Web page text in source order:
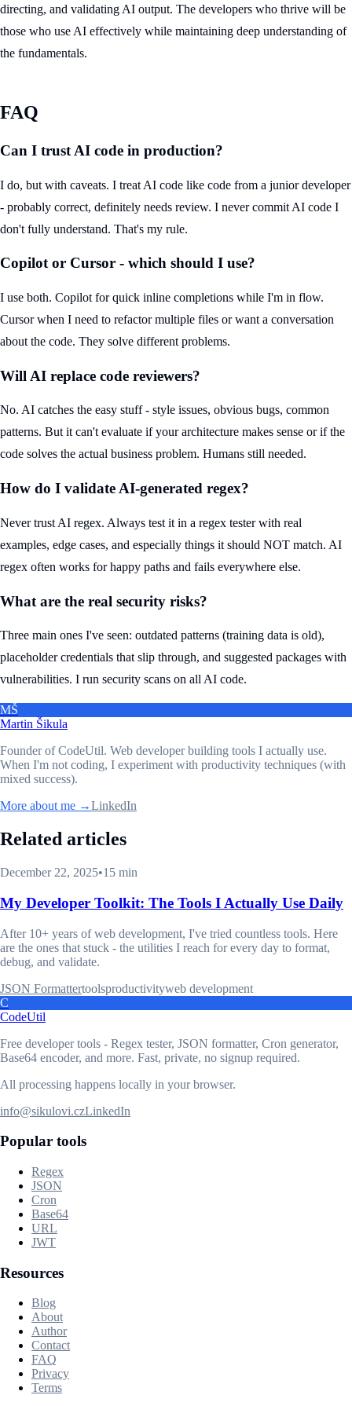
directing, and validating AI output. The developers who thrive will be
those who use AI effectively while maintaining deep understanding of
the fundamentals.
FAQ
Can I trust AI code in production?
I do, but with caveats. I treat AI code like code from a junior developer
- probably correct, definitely needs review. I never commit AI code I
don't fully understand. That's my rule.
Copilot or Cursor - which should I use?
I use both. Copilot for quick inline completions while I'm in flow.
Cursor when I need to refactor multiple files or want a conversation
about the code. They solve different problems.
Will AI replace code reviewers?
No. AI catches the easy stuff - style issues, obvious bugs, common
patterns. But it can't evaluate if your architecture makes sense or if the
code solves the actual business problem. Humans still needed.
How do I validate AI-generated regex?
Never trust AI regex. Always test it in a regex tester with real
examples, edge cases, and especially things it should NOT match. AI
regex often works for happy paths and fails everywhere else.
What are the real security risks?
Three main ones I've seen: outdated patterns (training data is old),
placeholder credentials that slip through, and suggested packages with
vulnerabilities. I run security scans on all AI code.
MŠ
Martin Šikula
Founder of CodeUtil. Web developer building tools I actually use.
When I'm not coding, I experiment with productivity techniques (with
mixed success).
More about me →LinkedIn
Related articles
December 22, 2025•15 min
My Developer Toolkit: The Tools I Actually Use Daily
After 10+ years of web development, I've tried countless tools. Here
are the ones that stuck - the utilities I reach for every day to format,
debug, and validate.
JSON Formattertoolsproductivityweb development
C
CodeUtil
Free developer tools - Regex tester, JSON formatter, Cron generator,
Base64 encoder, and more. Fast, private, no signup required.
All processing happens locally in your browser.
info@sikulovi.czLinkedIn
Popular tools
Regex
JSON
Cron
Base64
URL
JWT
Resources
Blog
About
Author
Contact
FAQ
Privacy
Terms